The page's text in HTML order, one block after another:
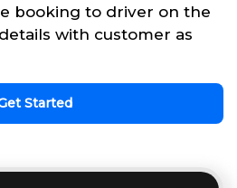
booking to driver on the
with customer as
Started